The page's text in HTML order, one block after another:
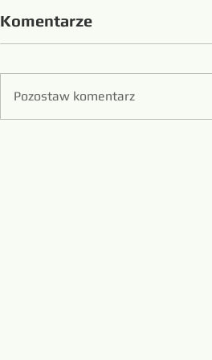
Komentarze
Pozostaw komentarz